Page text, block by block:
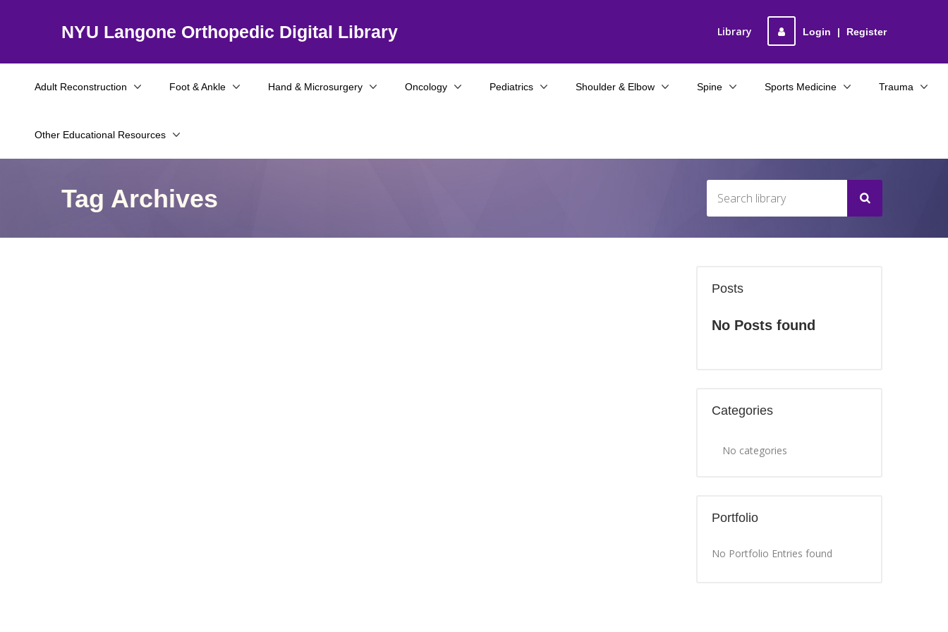
NYU Langone Orthopedic Digital Library Login | Register
Library
Adult Reconstruction Foot & Ankle Hand & Microsurgery Oncology
Other Educational Resources
Pediatrics Shoulder & Elbow Spine Sports Medicine Trauma
Tag Archives
Posts
No Posts found
Categories
No categories
Portfolio
No Portfolio Entries found